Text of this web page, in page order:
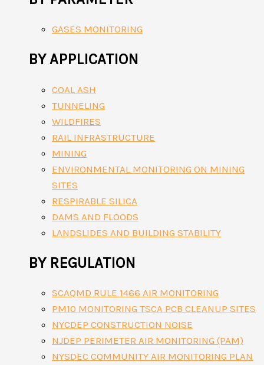
GASES MONITORING
BY APPLICATION
COAL ASH
TUNNELING
WILDFIRES
RAIL INFRASTRUCTURE
MINING
ENVIRONMENTAL MONITORING ON MINING
SITES
RESPIRABLE SILICA
DAMS AND FLOODS
LANDSLIDES AND BUILDING STABILITY
BY REGULATION
SCAQMD RULE 1466 AIR MONITORING
PM10 MONITORING TSCA PCB CLEANUP SITES
NYCDEP CONSTRUCTION NOISE
NJDEP PERIMETER AIR MONITORING (PAM)
NYSDEC COMMUNITY AIR MONITORING PLAN